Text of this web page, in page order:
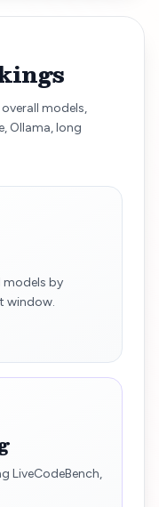
models,
Ollama, long
models by
window.
LiveCodeBench,